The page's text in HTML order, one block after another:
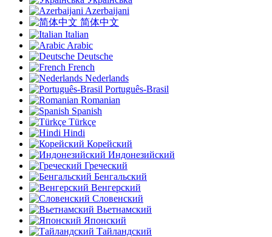
Azerbaijani
简体中文
Italian
Arabic
Deutsche
French
Nederlands
Português-Brasil
Romanian
Spanish
Türkçe
Hindi
Корейский
Индонезийский
Греческий
Бенгальский
Венгерский
Словенский
Вьетнамский
Японский
Тайландский